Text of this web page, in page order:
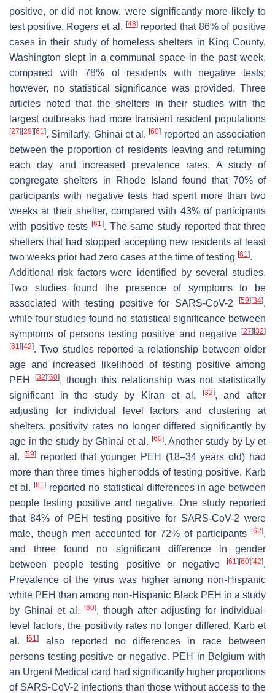
positive, or did not know, were significantly more likely to
test positive. Rogers et al. [48]reported that 86% of positive
cases in their study of homeless shelters in King County,
Washington slept in a communal space in the past week,
compared with 78% of residents with negative tests;
however, no statistical significance was provided. Three
articles noted that the shelters in their studies with the
largest outbreaks had more transient resident populations
[27] [29] [61]. Similarly, Ghinai et al.[60] reported an association
between the proportion of residents leaving and returning
each day and increased prevalence rates. A study of
congregate shelters in Rhode Island found that 70% of
participants with negative tests had spent more than two
weeks at their shelter, compared with 43% of participants
with positive tests [61]. The same study reported that three
shelters that had stopped accepting new residents at least
two weeks prior had zero cases at the time of testing [61].
Additional risk factors were identified by several studies.
Two studies found the presence of symptoms to be
associated with testing positive for SARS-CoV-2
[59] [34],
while four studies found no statistical significance between
symptoms of persons testing positive and negative
[27] [32]
[61] [42]. Two studies reported a relationship between older
age and increased likelihood of testing positive among
PEH
[32] [60], though this relationship was not statistically
significant in the study by Kiran et al.
[32], and after
adjusting for individual level factors and clustering at
shelters, positivity rates no longer differed significantly by
age in the study by Ghinai et al. [60]. Another study by Ly et
al.
[59]reported that younger PEH (18–34 years old) had
more than three times higher odds of testing positive. Karb
et al.[61] reported no statistical differences in age between
people testing positive and negative. One study reported
that 84% of PEH testing positive for SARS-CoV-2 were
male, though men accounted for 72% of participants
[62],
and three found no significant difference in gender
between people testing positive or negative
[61] [60] [42].
Prevalence of the virus was higher among non-Hispanic
white PEH than among non-Hispanic Black PEH in a study
by Ghinai et al.
[60], though after adjusting for individual-
level factors, the positivity rates no longer differed. Karb et
al.[61]
also reported no differences in race between
persons testing positive or negative. PEH in Belgium with
an Urgent Medical card had significantly higher proportions
of SARS-CoV-2 infections than those without access to the